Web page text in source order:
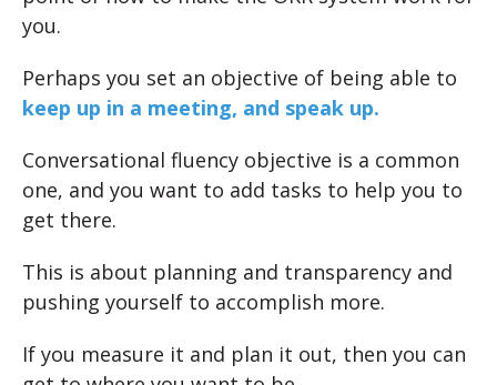
you.
Perhaps you set an objective of being able to
keep up in a meeting, and speak up.
Conversational fluency objective is a common
one, and you want to add tasks to help you to
get there.
This is about planning and transparency and
pushing yourself to accomplish more.
If you measure it and plan it out, then you can